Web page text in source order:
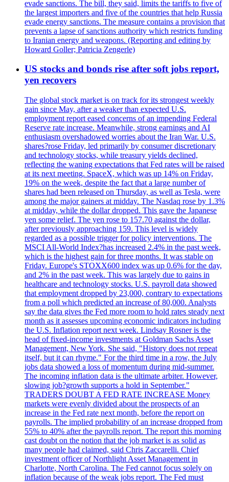
evade sanctions. The bill, they said, limits the tariffs to five of
the largest importers and five of the countries that help Russia
evade energy sanctions. The measure contains a provision that
prevents a lapse of sanctions authority which restricts funding
to Iranian energy and weapons. (Reporting and editing by
Howard Goller; Patricia Zengerle)
US stocks and bonds rise after soft jobs report,
yen recovers
The global stock market is on track for its strongest weekly
gain since May, after a weaker than expected U.S.
employment report eased concerns of an impending Federal
Reserve rate increase. Meanwhile, strong earnings and AI
enthusiasm overshadowed worries about the Iran War. U.S.
shares?rose Friday, led primarily by consumer discretionary
and technology stocks, while treasury yields declined,
reflecting the waning expectations that Fed rates will be raised
at its next meeting. SpaceX, which was up 14% on Friday,
19% on the week, despite the fact that a large number of
shares had been released on Thursday, as well as Tesla, were
among the major gainers at midday. The Nasdaq rose by 1.3%
at midday, while the dollar dropped. This gave the Japanese
yen some relief. The yen rose to 157.70 against the dollar,
after previously approaching 159. This level is widely
regarded as a possible trigger for policy interventions. The
MSCI All-World Index?has increased 2.4% in the past week,
which is the highest gain for three months. It was stable on
Friday. Europe's STOXX600 index was up 0.6% for the day,
and 2% in the past week. This was largely due to gains in
healthcare and technology stocks. U.S. payroll data showed
that employment dropped by 23,000, contrary to expectations
from a poll which predicted an increase of 80,000. Analysts
say the data gives the Fed more room to hold rates steady next
month as it assesses upcoming economic indicators including
the U.S. Inflation report next week. Lindsay Rosner is the
head of fixed-income investments at Goldman Sachs Asset
Management, New York. She said, "History does not repeat
itself, but it can rhyme." For the third time in a row, the July
jobs data showed a loss of momentum during mid-summer.
The incoming inflation data is the ultimate arbiter. However,
slowing job?growth supports a hold in September."
TRADERS DOUBT A FED RATE INCREASE Money
markets were evenly divided about the prospects of an
increase in the Fed rate next month, before the report on
payrolls. The implied probability of an increase dropped from
55% to 40% after the payrolls report. The report this morning
cast doubt on the notion that the job market is as solid as
many people had claimed, said Chris Zaccarelli. Chief
investment officer of Northlight Asset Management in
Charlotte, North Carolina. The Fed cannot focus solely on
inflation because of the weak jobs report. The Fed must